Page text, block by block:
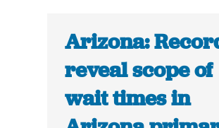
Arizona:
reveal scope of
wait times in